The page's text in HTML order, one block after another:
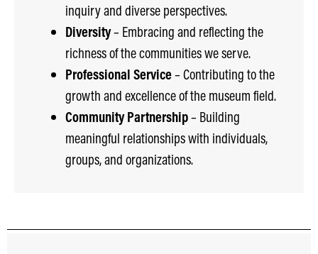
inquiry and diverse perspectives.
Diversity– Embracing and reflecting the
richness of the communities we serve.
Professional Service– Contributing to the
growth and excellence of the museum field.
Community Partnership– Building
meaningful relationships with individuals,
groups, and organizations.